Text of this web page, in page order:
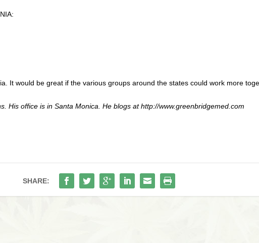
It would be great if the various groups around the states could work more
His office is in Santa Monica. He blogs at http://www.greenbridgemed.com
SHARE: